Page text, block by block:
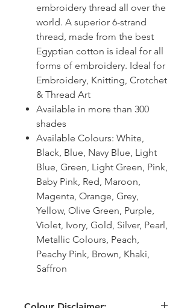
embroidery thread all over the
world. A superior 6-strand
thread, made from the best
Egyptian cotton is ideal for all
forms of embroidery. Ideal for
Embroidery, Knitting, Crotchet
& Thread Art
Available in more than 300
shades
Available Colours: White,
Black, Blue, Navy Blue, Light
Blue, Green, Light Green, Pink,
Baby Pink, Red, Maroon,
Magenta, Orange, Grey,
Yellow, Olive Green, Purple,
Violet, Ivory, Gold, Silver, Pearl,
Metallic Colours, Peach,
Peachy Pink, Brown, Khaki,
Saffron